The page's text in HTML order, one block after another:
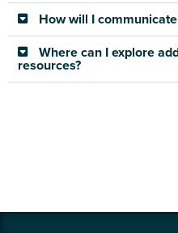
How will I
Where can I explore
resources?